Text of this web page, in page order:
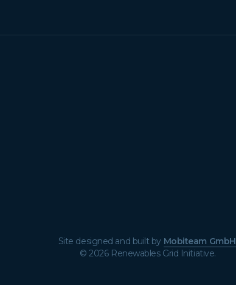
Site designed and built by Mobiteam GmbH
© 2026 Renewables Grid Initiative.